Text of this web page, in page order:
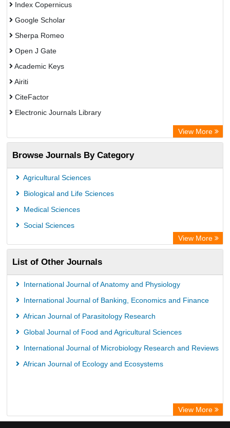
Index Copernicus
Google Scholar
Sherpa Romeo
Open J Gate
Academic Keys
Airiti
CiteFactor
Electronic Journals Library
WZB
Eurasian Scientific Journal Index
Science Library Index
View More
Browse Journals By Category
Agricultural Sciences
Biological and Life Sciences
Medical Sciences
Social Sciences
View More
List of Other Journals
International Journal of Anatomy and Physiology
International Journal of Banking, Economics and Finance
African Journal of Parasitology Research
Global Journal of Food and Agricultural Sciences
International Journal of Microbiology Research and Reviews
African Journal of Ecology and Ecosystems
View More